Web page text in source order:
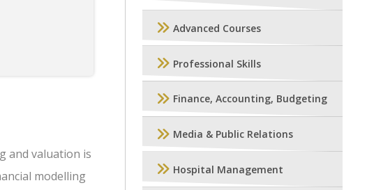
and valuation is
modelling
Advanced Courses
Professional Skills
Finance, Accounting, Budgeting
Media & Public Relations
Hospital Management